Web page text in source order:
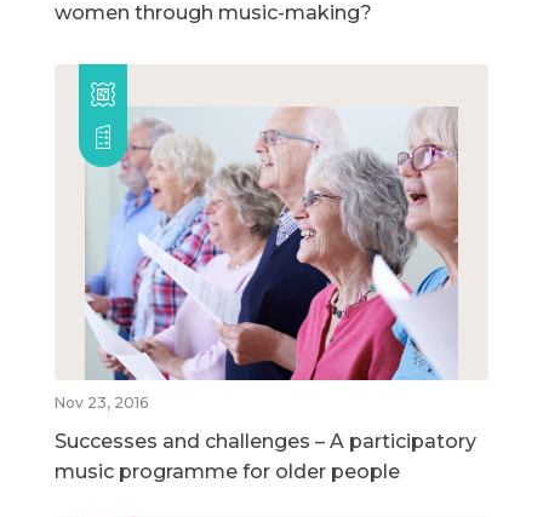
women through music-making?
Nov 23, 2016
Successes and challenges – A participatory
music programme for older people